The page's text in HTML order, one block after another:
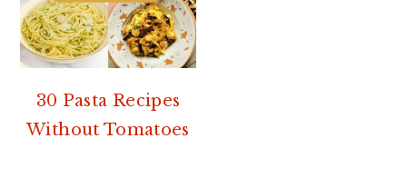
30 Pasta Recipes
Without Tomatoes